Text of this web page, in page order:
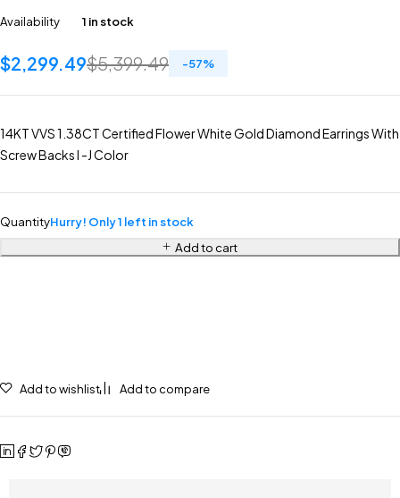
Availability 1 in stock
$5,399.49
$2,299.49 -57%
14KT VVS 1.38CT Certified Flower White Gold Diamond Earrings With
Screw Backs I -J Color
QuantityHurry! Only 1 left in stock
Add to cart
Add to wishlist Add to compare